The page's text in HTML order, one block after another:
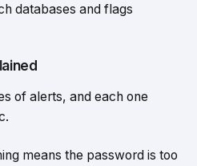
databases and flags
of alerts, and each one
means the password is too